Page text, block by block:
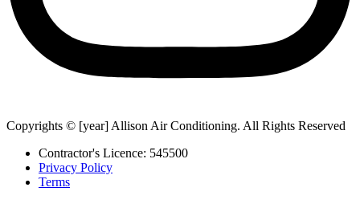
Copyrights © [year] Allison Air Conditioning. All Rights Reserved
Contractor's Licence: 545500
Privacy Policy
Terms